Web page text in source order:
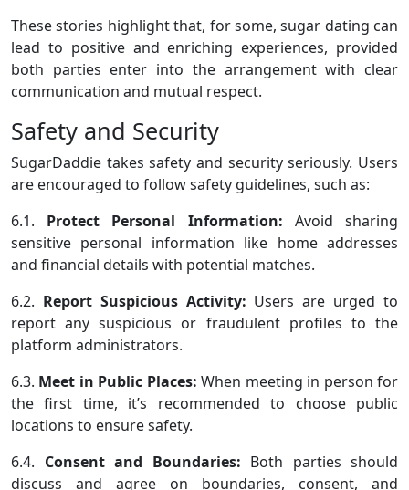
These stories highlight that, for some, sugar dating can
lead to positive and enriching experiences, provided
both parties enter into the arrangement with clear
communication and mutual respect.
Safety and Security
SugarDaddie takes safety and security seriously. Users
are encouraged to follow safety guidelines, such as:
6.1. Protect Personal Information: Avoid sharing
sensitive personal information like home addresses
and financial details with potential matches.
6.2. Report Suspicious Activity: Users are urged to
report any suspicious or fraudulent profiles to the
platform administrators.
6.3. Meet in Public Places: When meeting in person for
the first time, it’s recommended to choose public
locations to ensure safety.
6.4. Consent and Boundaries: Both parties should
discuss and agree on boundaries, consent, and